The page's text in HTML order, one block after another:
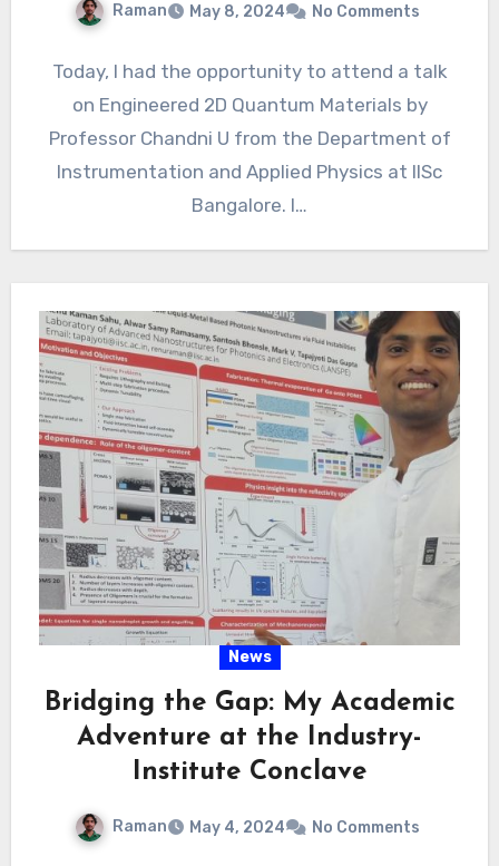
Raman May 8, 2024 No Comments
Today, I had the opportunity to attend a talk
on Engineered 2D Quantum Materials by
Professor Chandni U from the Department of
Instrumentation and Applied Physics at IISc
Bangalore. I…
News
Bridging the Gap: My Academic
Adventure at the Industry-
Institute Conclave
Raman May 4, 2024 No Comments